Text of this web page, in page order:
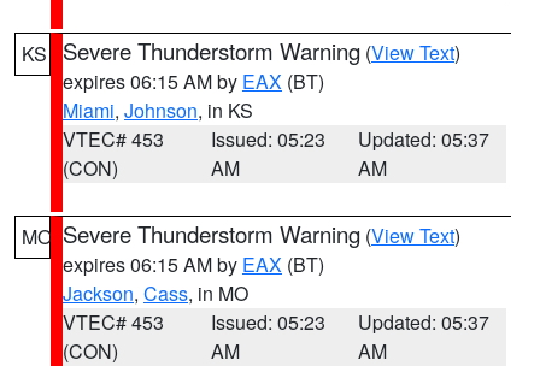
KS Severe Thunderstorm Warning (View Text)
expires 06:15 AM by EAX (BT)
Miami, Johnson, in KS
VTEC# 453
(CON)
Issued: 05:23
AM
Updated: 05:37
AM
MO Severe Thunderstorm Warning (View Text)
expires 06:15 AM by EAX (BT)
Jackson, Cass, in MO
VTEC# 453
(CON)
Issued: 05:23
AM
Updated: 05:37
AM